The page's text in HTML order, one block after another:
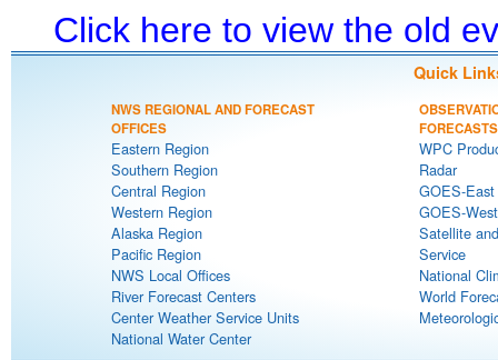
Click here to view the old
Quick
NWS REGIONAL AND FORECAST
OFFICES
Eastern Region
Southern Region
Central Region
Western Region
Alaska Region
Pacific Region
NWS Local Offices
River Forecast Centers
Center Weather Service Units
National Water Center
FORECASTS
WPC
Radar
GOES-
GOES-
Satellite
Service
National
World